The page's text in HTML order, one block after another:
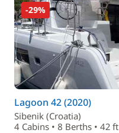
-29%
Lagoon 42 (2020)
Sibenik (Croatia)
4 Cabins • 8 Berths • 42 ft